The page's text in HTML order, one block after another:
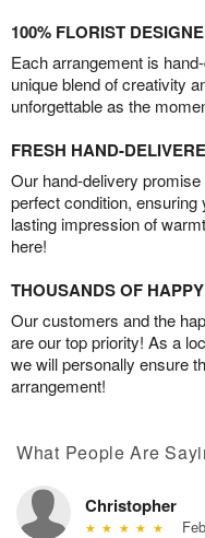
100% FLORIST
Each arrangement is
unique blend of creativity
unforgettable as the
FRESH HAND-
Our hand-delivery
perfect condition,
lasting impression of
here!
THOUSANDS OF
Our customers and the
are our top priority! As a
we will personally ensure
arrangement!
What People Are
Christopher